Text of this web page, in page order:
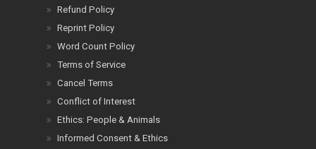
Refund Policy
Reprint Policy
Word Count Policy
Terms of Service
Cancel Terms
Conflict of Interest
Ethics: People & Animals
Informed Consent & Ethics